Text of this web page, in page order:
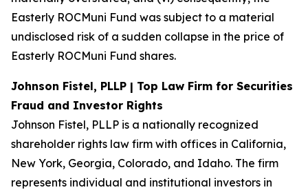
Easterly ROCMuni Fund was subject to a material
undisclosed risk of a sudden collapse in the price of
Easterly ROCMuni Fund shares.
Johnson Fistel, PLLP | Top Law Firm for Securities
Fraud and Investor Rights
Johnson Fistel, PLLP is a nationally recognized
shareholder rights law firm with offices in California,
New York, Georgia, Colorado, and Idaho. The firm
represents individual and institutional investors in